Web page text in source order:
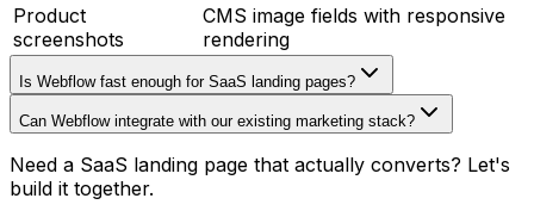
Product
screenshots
CMS image fields with responsive
rendering
Is Webflow fast enough for SaaS landing pages?
Can Webflow integrate with our existing marketing stack?
Need a SaaS landing page that actually converts? Let's
build it together.